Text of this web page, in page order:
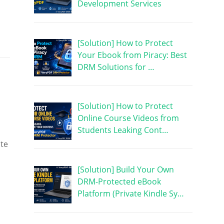
Development Services
[Solution] How to Protect
Your Ebook from Piracy: Best
DRM Solutions for …
[Solution] How to Protect
Online Course Videos from
Students Leaking Cont…
[Solution] Build Your Own
DRM-Protected eBook
Platform (Private Kindle Sy…